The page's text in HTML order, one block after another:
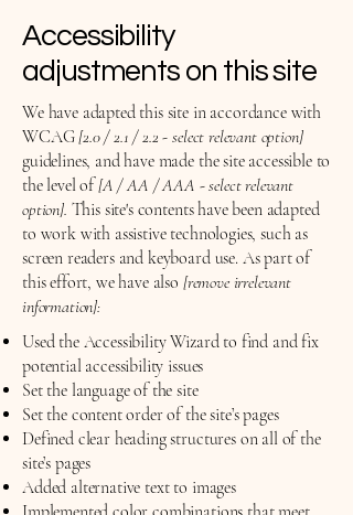
Accessibility
adjustments on this site
We have adapted this site in accordance with
WCAG[2.0 / 2.1 / 2.2 - select relevant option]
guidelines, and have made the site accessible to
the level of[A / AA / AAA - select relevant
option]. This site's contents have been adapted
to work with assistive technologies, such as
screen readers and keyboard use. As part of
this effort, we have also [remove irrelevant
information]:
Used the Accessibility Wizard to find and fix
potential accessibility issues
Set the language of the site
Set the content order of the site’s pages
Defined clear heading structures on all of the
site’s pages
Added alternative text to images